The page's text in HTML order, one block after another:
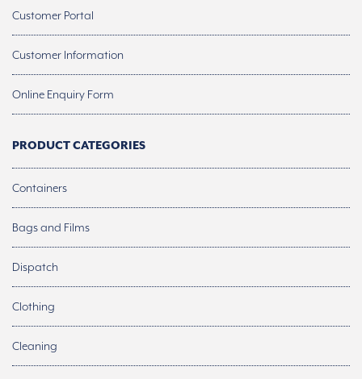
Customer Portal
Customer Information
Online Enquiry Form
PRODUCT CATEGORIES
Containers
Bags and Films
Dispatch
Clothing
Cleaning